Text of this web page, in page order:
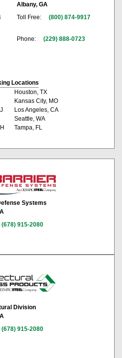
Albany, GA
Toll Free:
(800) 874-9917
Phone: (229) 888-0723
Locations
Houston, TX
Kansas City, MO
Los Angeles, CA
Seattle, WA
Tampa, FL
Systems
(678) 915-2080
Division
(678) 915-2080